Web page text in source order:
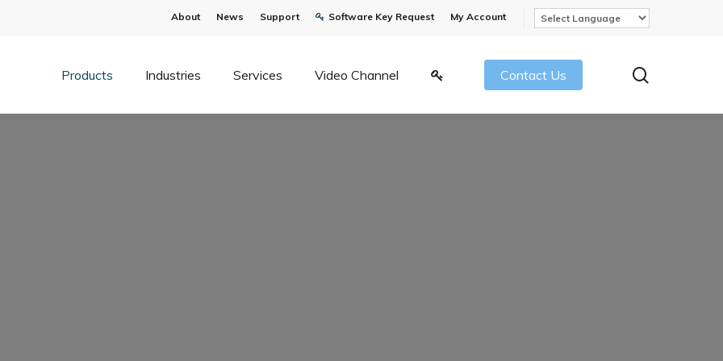
About News Support Software Key Request My Account
Products Industries Services Video Channel Contact Us